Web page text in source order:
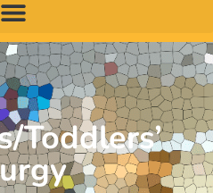
Toddlers’